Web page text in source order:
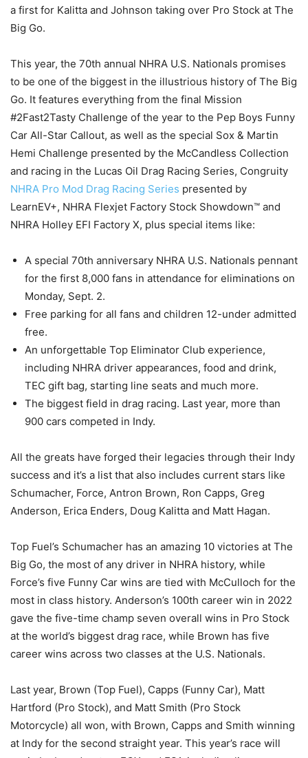
a first for Kalitta and Johnson taking over Pro Stock at The
Big Go.
This year, the 70th annual NHRA U.S. Nationals promises
to be one of the biggest in the illustrious history of The Big
Go. It features everything from the final Mission
#2Fast2Tasty Challenge of the year to the Pep Boys Funny
Car All-Star Callout, as well as the special Sox & Martin
Hemi Challenge presented by the McCandless Collection
and racing in the Lucas Oil Drag Racing Series, Congruity
NHRA Pro Mod Drag Racing Series presented by
LearnEV+, NHRA Flexjet Factory Stock Showdown™ and
NHRA Holley EFI Factory X, plus special items like:
A special 70th anniversary NHRA U.S. Nationals pennant
for the first 8,000 fans in attendance for eliminations on
Monday, Sept. 2.
Free parking for all fans and children 12-under admitted
free.
An unforgettable Top Eliminator Club experience,
including NHRA driver appearances, food and drink,
TEC gift bag, starting line seats and much more.
The biggest field in drag racing. Last year, more than
900 cars competed in Indy.
All the greats have forged their legacies through their Indy
success and it’s a list that also includes current stars like
Schumacher, Force, Antron Brown, Ron Capps, Greg
Anderson, Erica Enders, Doug Kalitta and Matt Hagan.
Top Fuel’s Schumacher has an amazing 10 victories at The
Big Go, the most of any driver in NHRA history, while
Force’s five Funny Car wins are tied with McCulloch for the
most in class history. Anderson’s 100th career win in 2022
gave the five-time champ seven overall wins in Pro Stock
at the world’s biggest drag race, while Brown has five
career wins across two classes at the U.S. Nationals.
Last year, Brown (Top Fuel), Capps (Funny Car), Matt
Hartford (Pro Stock), and Matt Smith (Pro Stock
Motorcycle) all won, with Brown, Capps and Smith winning
at Indy for the second straight year. This year’s race will